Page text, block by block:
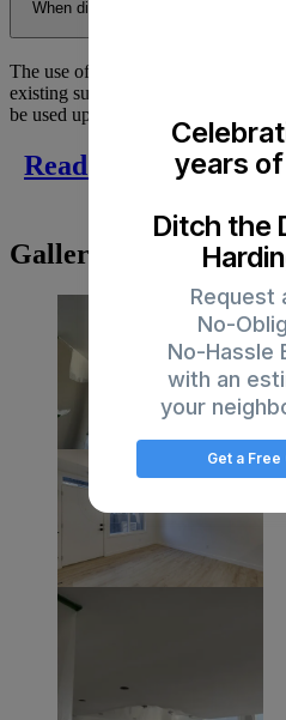
When did they stop using asbestos
The use of Asbestos in Canada
existing supplies of the various
be used up after that date and may
Read Articles on
Gallery
years
Ditch the
Request
No-
No-Hassle
with an
your
Get a Free